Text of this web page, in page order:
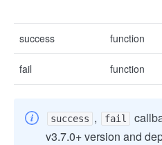
success function
fail function
success , fail
v3.7.0+ version and